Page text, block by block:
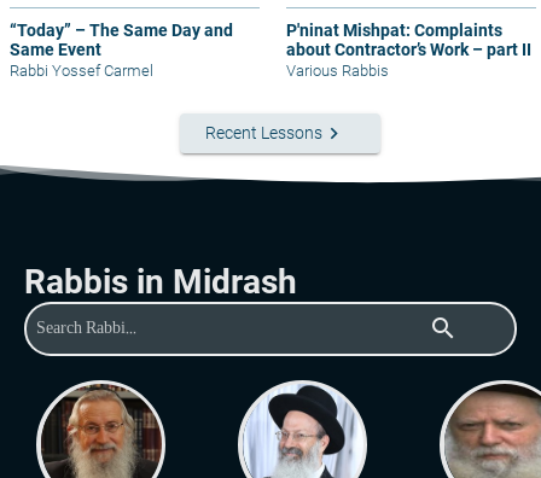
“Today” – The Same Day and
Same Event
Rabbi Yossef Carmel
P'ninat Mishpat: Complaints
about Contractor’s Work – part II
Various Rabbis
Recent Lessons keyboard_arrow_right
Rabbis in Midrash
search